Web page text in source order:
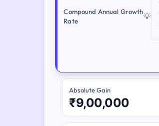
Compound Annual Growth
Rate
💡
Absolute Gain
₹9,00,000